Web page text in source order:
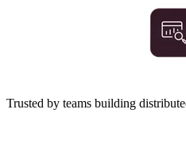
Trusted by teams building